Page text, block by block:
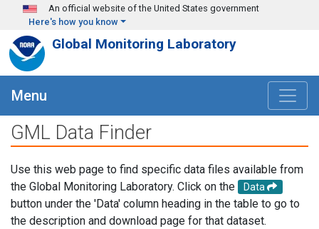
Skip to main content
An official website of the United States government
Here's how you know
Global Monitoring Laboratory
Menu
GML Data Finder
Use this web page to find specific data files available from
the Global Monitoring Laboratory. Click on the
Data
button under the 'Data' column heading in the table to go to
the description and download page for that dataset.